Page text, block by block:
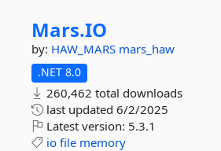
Mars.IO
by: HAW_MARS mars_haw
.NET 8.0
260,462 total downloads
last updated 6/2/2025
Latest version: 5.3.1
io file memory